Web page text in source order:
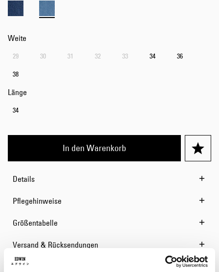
Weite
29 30 31 32 33 34 36
38
Länge
34
In den Warenkorb
Details
Pflegehinweise
Größentabelle
Versand & Rücksendungen
Hersteller-Informationen